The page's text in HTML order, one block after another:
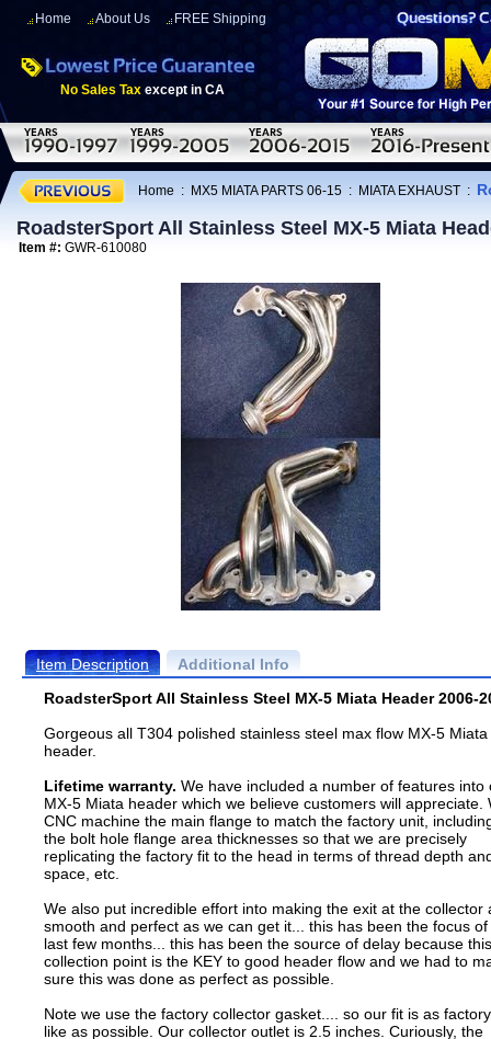
Home About Us FREE Shipping
No Sales Tax except in CA
Home : MX5 MIATA PARTS 06-15 : MIATA EXHAUST :
RoadsterSport All Stainless Steel MX-5 Miata
Item #: GWR-610080
Item Description
Additional Info
RoadsterSport All Stainless Steel MX-5 Miata Header 2006-
Gorgeous all T304 polished stainless steel max flow MX-5 Miata
header.
Lifetime warranty. We have included a number of features into
MX-5 Miata header which we believe customers will appreciate.
CNC machine the main flange to match the factory unit,
the bolt hole flange area thicknesses so that we are precisely
replicating the factory fit to the head in terms of thread depth
space, etc.
We also put incredible effort into making the exit at the collector
smooth and perfect as we can get it... this has been the focus of
last few months... this has been the source of delay because this
collection point is the KEY to good header flow and we had to
sure this was done as perfect as possible.
Note we use the factory collector gasket.... so our fit is as
like as possible. Our collector outlet is 2.5 inches. Curiously, the